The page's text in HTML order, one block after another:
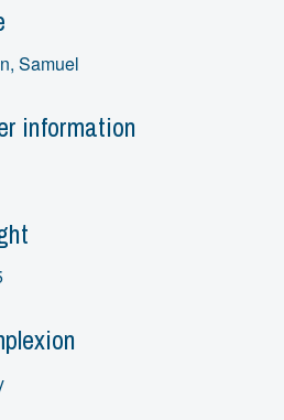
Samuel
information